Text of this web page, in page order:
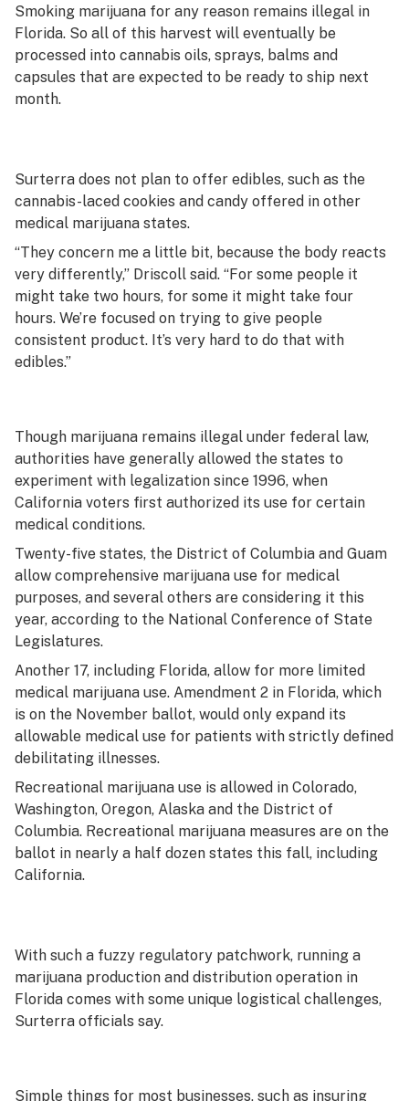
Smoking marijuana for any reason remains illegal in
Florida. So all of this harvest will eventually be
processed into cannabis oils, sprays, balms and
capsules that are expected to be ready to ship next
month.
Surterra does not plan to offer edibles, such as the
cannabis-laced cookies and candy offered in other
medical marijuana states.
“They concern me a little bit, because the body reacts
very differently,” Driscoll said. “For some people it
might take two hours, for some it might take four
hours. We’re focused on trying to give people
consistent product. It’s very hard to do that with
edibles.”
Though marijuana remains illegal under federal law,
authorities have generally allowed the states to
experiment with legalization since 1996, when
California voters first authorized its use for certain
medical conditions.
Twenty-five states, the District of Columbia and Guam
allow comprehensive marijuana use for medical
purposes, and several others are considering it this
year, according to the National Conference of State
Legislatures.
Another 17, including Florida, allow for more limited
medical marijuana use. Amendment 2 in Florida, which
is on the November ballot, would only expand its
allowable medical use for patients with strictly defined
debilitating illnesses.
Recreational marijuana use is allowed in Colorado,
Washington, Oregon, Alaska and the District of
Columbia. Recreational marijuana measures are on the
ballot in nearly a half dozen states this fall, including
California.
With such a fuzzy regulatory patchwork, running a
marijuana production and distribution operation in
Florida comes with some unique logistical challenges,
Surterra officials say.
Simple things for most businesses, such as insuring